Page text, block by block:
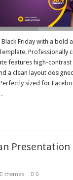
Friday with a bold
Professionally
features high-contrast
a clean layout
sized for
Presentation
themes 0